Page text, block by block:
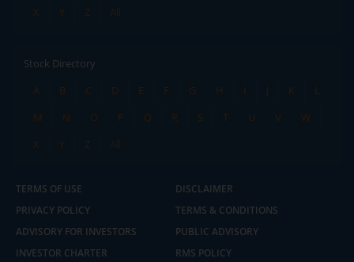
X
Y Z All
Stock Directory
A
B C D E F G H I J K
L
M
N O P Q R S T U V
W
X
Y Z All
TERMS OF USE
DISCLAIMER
PRIVACY POLICY
TERMS & CONDITIONS
ADVISORY FOR INVESTORS
PUBLIC ADVISORY
INVESTOR CHARTER
RMS POLICY